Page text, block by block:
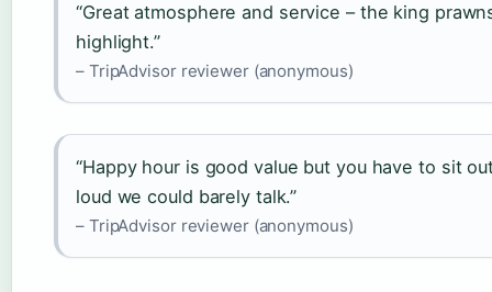
“Great atmosphere and service – the king
highlight.”
– TripAdvisor reviewer (anonymous)
“Happy hour is good value but you have to sit
loud we could barely talk.”
– TripAdvisor reviewer (anonymous)